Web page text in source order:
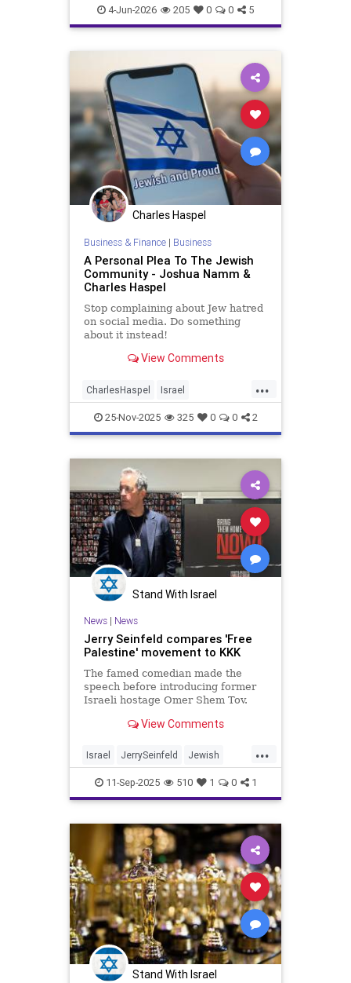
Jewish JewishAdvocacy
JewishAndProud
4-Jun-2026 205 0 0 5
Charles Haspel
Business & Finance| Business
A Personal Plea To The Jewish
Community - Joshua Namm &
Charles Haspel
Stop complaining about Jew hatred
on social media. Do something
about it instead!
View Comments
...
CharlesHaspel Israel
IsraelAdvocacy Jewish
JewishAndProud
JewishCommunity
Moptu SocialMedia Zionists
25-Nov-2025 325 0 0 2
Stand With Israel
News| News
Jerry Seinfeld compares 'Free
Palestine' movement to KKK
The famed comedian made the
speech before introducing former
Israeli hostage Omer Shem Tov.
View Comments
...
Israel JerrySeinfeld Jewish
JewishAndProud
JewishCommunity
11-Sep-2025 510 1 0 1
Stand With Israel